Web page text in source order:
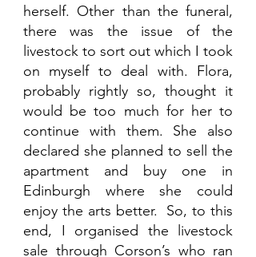
herself. Other than the funeral,
there was the issue of the
livestock to sort out which I took
on myself to deal with. Flora,
probably rightly so, thought it
would be too much for her to
continue with them. She also
declared she planned to sell the
apartment and buy one in
Edinburgh where she could
enjoy the arts better.  So, to this
end, I organised the livestock
sale through Corson’s who ran